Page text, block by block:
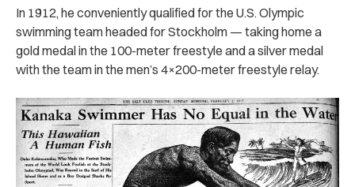
In 1912, he conveniently qualified for the U.S. Olympic
swimming team headed for Stockholm — taking home a
gold medal in the 100-meter freestyle and a silver medal
with the team in the men’s 4×200-meter freestyle relay.